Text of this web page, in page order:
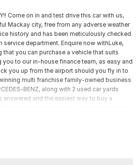
Come on in and test drive this car with us,
Mackay city, free from any adverse weather
history and has been meticulously checked
department. Enquire now withLuke,
you can purchase a vehicle that suits
to our in-house finance team, as easy and
you up from the airport should you fly in to
multi franchise family-owned business
BENZ, along with 2 used car yards
and the easiest way to buy a